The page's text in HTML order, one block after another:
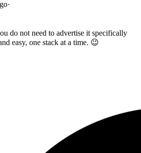
·
do not need to advertise it specifically
easy, one stack at a time. 😉